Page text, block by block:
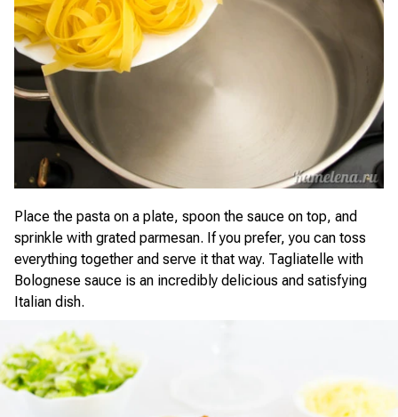
Place the pasta on a plate, spoon the sauce on top, and
sprinkle with grated parmesan. If you prefer, you can toss
everything together and serve it that way. Tagliatelle with
Bolognese sauce is an incredibly delicious and satisfying
Italian dish.